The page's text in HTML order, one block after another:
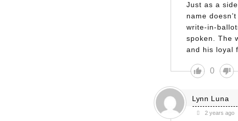
Just as a
name
write-in-
spoken. The
and his loyal
0
Lynn Luna
2 years ago